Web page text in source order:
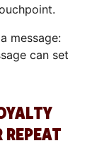
message:
can set
REPEAT